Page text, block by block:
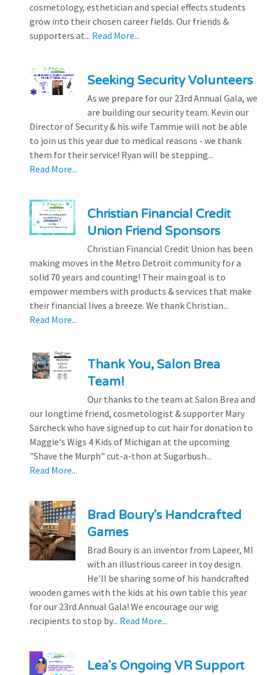
cosmetology, esthetician and special effects students
grow into their chosen career fields. Our friends &
supporters at... Read More...
Seeking Security Volunteers
As we prepare for our 23rd Annual Gala, we
are building our security team. Kevin our
Director of Security & his wife Tammie will not be able
to join us this year due to medical reasons - we thank
them for their service! Ryan will be stepping...
Read More...
Christian Financial Credit
Union Friend Sponsors
Christian Financial Credit Union has been
making moves in the Metro Detroit community for a
solid 70 years and counting! Their main goal is to
empower members with products & services that make
their financial lives a breeze. We thank Christian...
Read More...
Thank You, Salon Brea
Team!
Our thanks to the team at Salon Brea and
our longtime friend, cosmetologist & supporter Mary
Sarcheck who have signed up to cut hair for donation to
Maggie's Wigs 4 Kids of Michigan at the upcoming
"Shave the Murph" cut-a-thon at Sugarbush...
Read More...
Brad Boury's Handcrafted
Games
Brad Boury is an inventor from Lapeer, MI
with an illustrious career in toy design.
He’ll be sharing some of his handcrafted
wooden games with the kids at his own table this year
for our 23rd Annual Gala! We encourage our wig
recipients to stop by... Read More...
Lea's Ongoing VR Support